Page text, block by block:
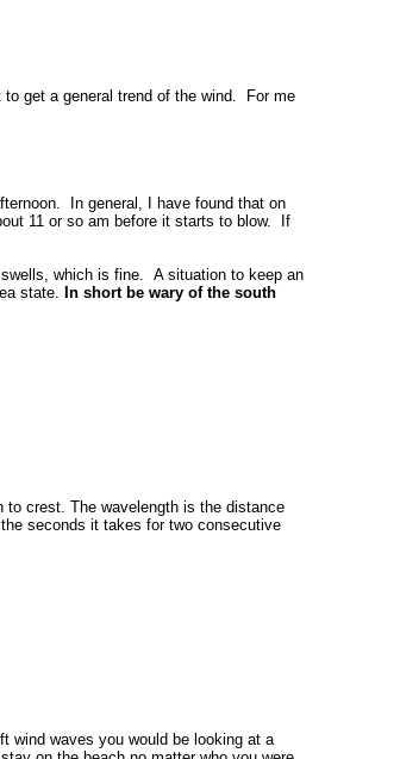
to get a general trend of the wind. For me
In general, I have found that on
11 or so am before it starts to blow. If
which is fine. A situation to keep an
state. In short be wary of the south
to crest. The wavelength is the distance
seconds it takes for two consecutive
wind waves you would be looking at a